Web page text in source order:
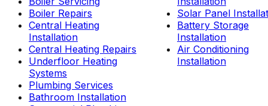
Boiler Repairs
Central Heating
Installation
Central Heating Repairs
Underfloor Heating
Systems
Plumbing Services
Bathroom Installation
Solar Panel
Battery Storage
Installation
Air Conditioning
Installation